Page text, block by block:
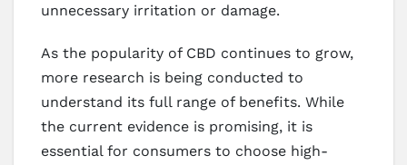
unnecessary irritation or damage.
As the popularity of CBD continues to grow,
more research is being conducted to
understand its full range of benefits. While
the current evidence is promising, it is
essential for consumers to choose high-